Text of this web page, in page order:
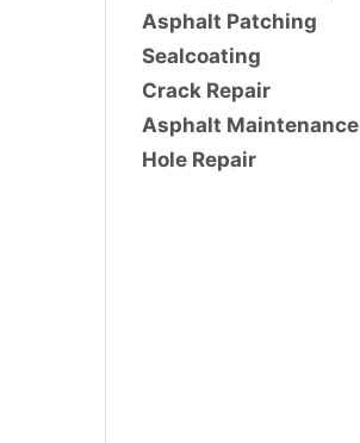
Asphalt Patching
Sealcoating
Crack Repair
Asphalt Maintenance
Hole Repair